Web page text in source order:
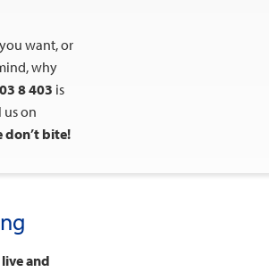
want, or
why
8 403 is
us on
don’t bite!
live and